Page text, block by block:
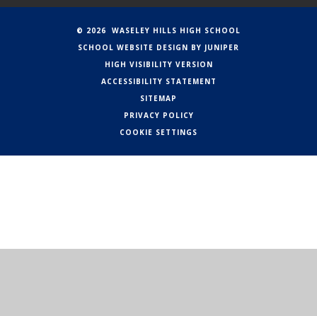
© 2026 WASELEY HILLS HIGH SCHOOL
SCHOOL WEBSITE DESIGN BY JUNIPER
HIGH VISIBILITY VERSION
ACCESSIBILITY STATEMENT
SITEMAP
PRIVACY POLICY
COOKIE SETTINGS